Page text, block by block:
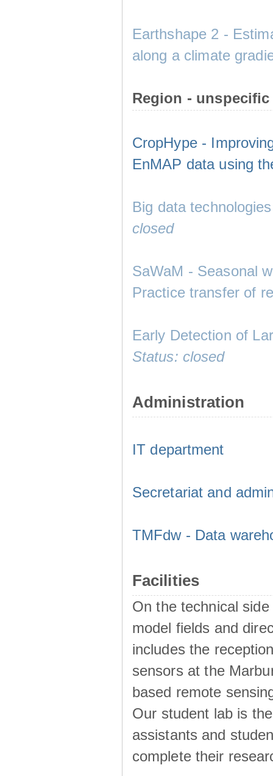
Earthshape 2 -
along a climate
Region - unspecific
CropHype -
EnMAP data using
Big data
closed
SaWaM - Seasonal
Practice transfer of
Early Detection of
Status: closed
Administration
IT department
Secretariat and
TMFdw - Data
Facilities
On the technical
model fields and
includes the
sensors at the
based remote
Our student lab is
assistants and
complete their